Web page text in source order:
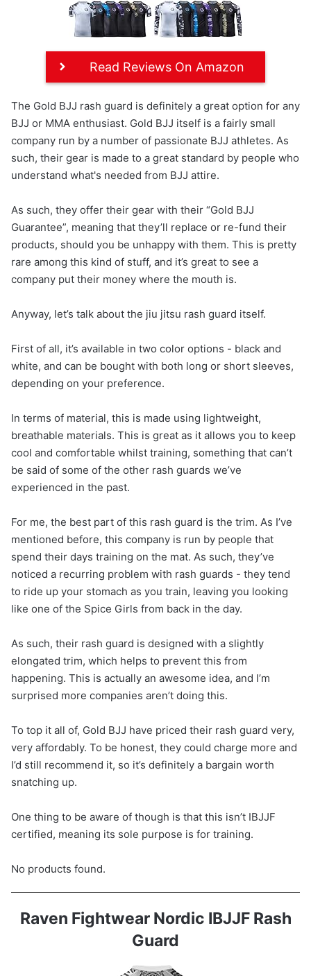
Read Reviews On Amazon
The Gold BJJ rash guard is definitely a great option for any
BJJ or MMA enthusiast. Gold BJJ itself is a fairly small
company run by a number of passionate BJJ athletes. As
such, their gear is made to a great standard by people who
understand what's needed from BJJ attire.
As such, they offer their gear with their “Gold BJJ
Guarantee”, meaning that they’ll replace or re-fund their
products, should you be unhappy with them. This is pretty
rare among this kind of stuff, and it’s great to see a
company put their money where the mouth is.
Anyway, let’s talk about the jiu jitsu rash guard itself.
First of all, it’s available in two color options - black and
white, and can be bought with both long or short sleeves,
depending on your preference.
In terms of material, this is made using lightweight,
breathable materials. This is great as it allows you to keep
cool and comfortable whilst training, something that can’t
be said of some of the other rash guards we’ve
experienced in the past.
For me, the best part of this rash guard is the trim. As I’ve
mentioned before, this company is run by people that
spend their days training on the mat. As such, they’ve
noticed a recurring problem with rash guards - they tend
to ride up your stomach as you train, leaving you looking
like one of the Spice Girls from back in the day.
As such, their rash guard is designed with a slightly
elongated trim, which helps to prevent this from
happening. This is actually an awesome idea, and I’m
surprised more companies aren’t doing this.
To top it all of, Gold BJJ have priced their rash guard very,
very affordably. To be honest, they could charge more and
I’d still recommend it, so it’s definitely a bargain worth
snatching up.
One thing to be aware of though is that this isn’t IBJJF
certified, meaning its sole purpose is for training.
No products found.
Raven Fightwear Nordic IBJJF Rash
Guard